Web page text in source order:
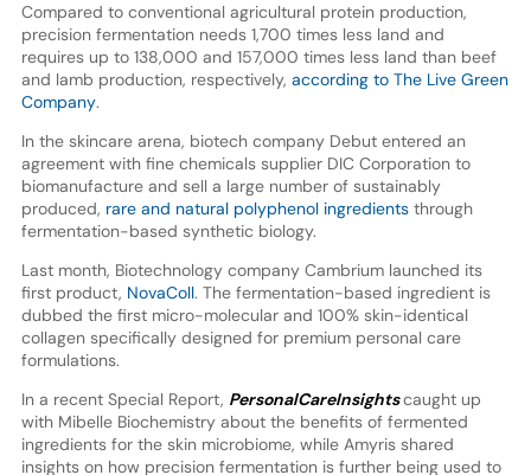
Compared to conventional agricultural protein production,
precision fermentation needs 1,700 times less land and
requires up to 138,000 and 157,000 times less land than beef
and lamb production, respectively, according to The Live Green
Company.
In the skincare arena, biotech company Debut entered an
agreement with fine chemicals supplier DIC Corporation to
biomanufacture and sell a large number of sustainably
produced, rare and natural polyphenol ingredientsthrough
fermentation-based synthetic biology.
Last month, Biotechnology company Cambrium launched its
first product, NovaColl. The fermentation-based ingredient is
dubbed the first micro-molecular and 100% skin-identical
collagen specifically designed for premium personal care
formulations.
In a recent Special Report, PersonalCareInsightscaught up
with Mibelle Biochemistry about the benefits of fermented
ingredients for the skin microbiome, while Amyris shared
insights on how precision fermentation is further being used to